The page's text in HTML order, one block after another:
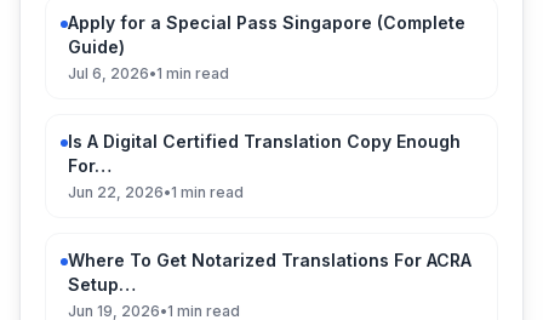
Apply for a Special Pass Singapore (Complete
Guide)
Jul 6, 2026•1 min read
Is A Digital Certified Translation Copy Enough
For…
Jun 22, 2026•1 min read
Where To Get Notarized Translations For ACRA
Setup…
Jun 19, 2026•1 min read